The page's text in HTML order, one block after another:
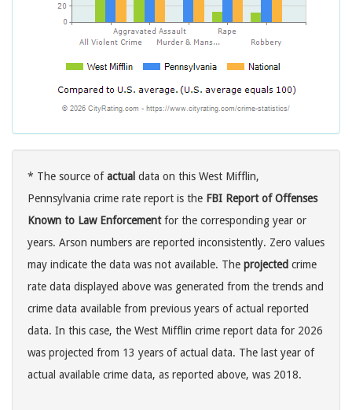
* The source ofactual data on this West Mifflin,
Pennsylvania crime rate report is the FBI Report of Offenses
Known to Law Enforcementfor the corresponding year or
years. Arson numbers are reported inconsistently. Zero values
may indicate the data was not available. The projected crime
rate data displayed above was generated from the trends and
crime data available from previous years of actual reported
data. In this case, the West Mifflin crime report data for 2026
was projected from 13 years of actual data. The last year of
actual available crime data, as reported above, was 2018.